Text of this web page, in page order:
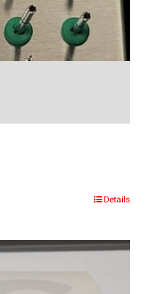
Details